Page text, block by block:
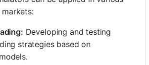
Developing and testing
strategies based on